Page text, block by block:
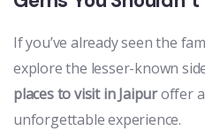
If you’ve already seen the
explore the lesser-known
places to visit in Jaipuroffer
unforgettable experience.